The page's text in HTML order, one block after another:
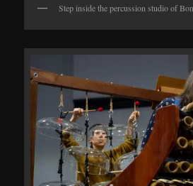
Step inside the percussion studio of